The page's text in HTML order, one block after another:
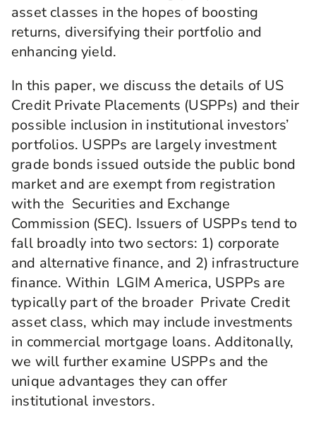
asset classes in the hopes of boosting
returns, diversifying their portfolio and
enhancing yield.
In this paper, we discuss the details of US
Credit Private Placements (USPPs) and their
possible inclusion in institutional investors’
portfolios. USPPs are largely investment
grade bonds issued outside the public bond
market and are exempt from registration
with the Securities and Exchange
Commission (SEC). Issuers of USPPs tend to
fall broadly into two sectors: 1) corporate
and alternative finance, and 2) infrastructure
finance. Within LGIM America, USPPs are
typically part of the broader Private Credit
asset class, which may include investments
in commercial mortgage loans. Additonally,
we will further examine USPPs and the
unique advantages they can offer
institutional investors.